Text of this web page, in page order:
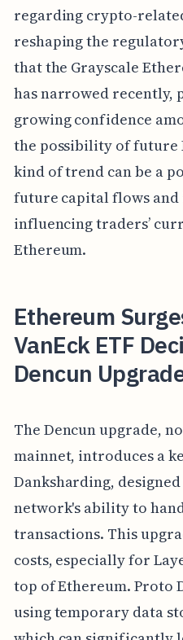
regarding crypto-
reshaping the
that the Grayscale
has narrowed recently,
growing confidence
the possibility of future
kind of trend can be a
future capital flows
influencing traders’
Ethereum.
Ethereum
VanEck ETF
Dencun
The Dencun upgrade,
mainnet, introduces a
Danksharding,
network's ability to
transactions. This
costs, especially for
top of Ethereum. Proto
using temporary data